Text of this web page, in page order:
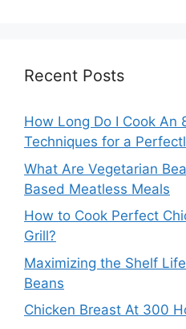
Recent Posts
How Long Do I Cook An
Techniques for a
What Are Vegetarian
Based Meatless Meals
How to Cook Perfect
Grill?
Maximizing the Shelf
Beans
Chicken Breast At 300